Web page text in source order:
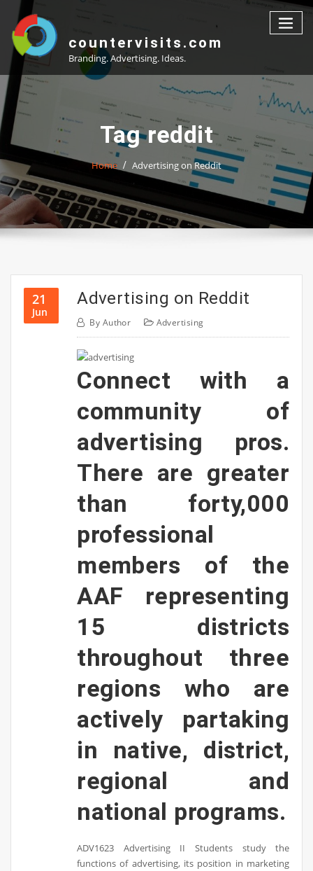
content
countervisits.com
Branding. Advertising. Ideas.
Tag reddit
Home Advertising on Reddit
21
Jun
Advertising on Reddit
By Author Advertising
Connect with a
community of
advertising pros.
There are greater
than forty,000
professional
members of the
AAF representing
15 districts
throughout three
regions who are
actively partaking
in native, district,
regional and
national programs.
ADV1623 Advertising II Students study the
functions of advertising, its position in marketing